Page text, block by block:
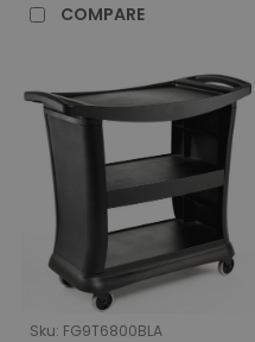
COMPARE
Sku: FG9T6800BLA